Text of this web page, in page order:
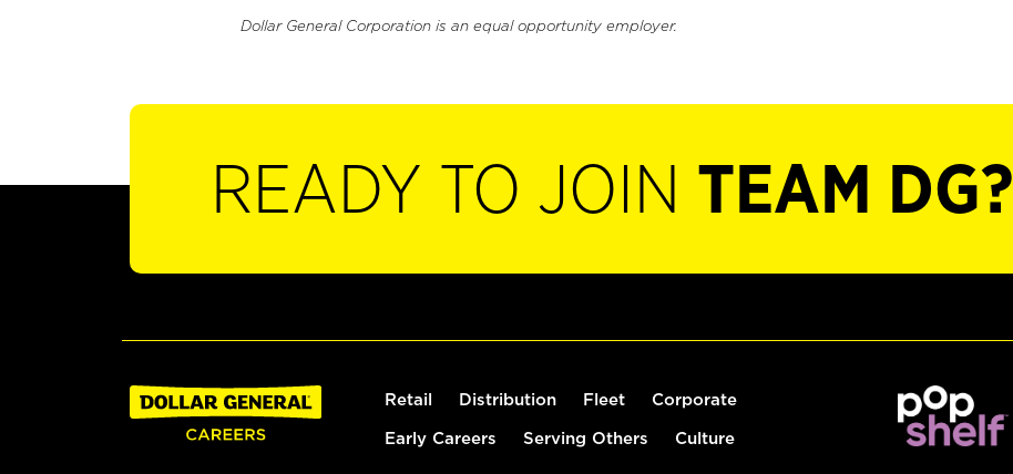
Dollar General Corporation is an equal opportunity employer.
READY TO JOIN TEAM DG?
Retail Distribution Fleet Corporate
Early Careers Serving Others Culture